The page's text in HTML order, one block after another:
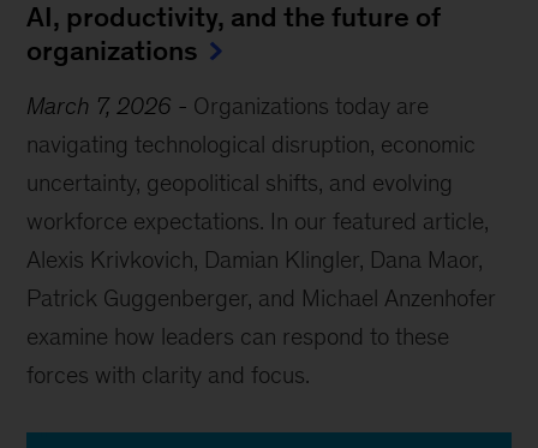
AI, productivity, and the future of
organizations
March 7, 2026 - Organizations today are
navigating technological disruption, economic
uncertainty, geopolitical shifts, and evolving
workforce expectations. In our featured article,
Alexis Krivkovich, Damian Klingler, Dana Maor,
Patrick Guggenberger, and Michael Anzenhofer
examine how leaders can respond to these
forces with clarity and focus.